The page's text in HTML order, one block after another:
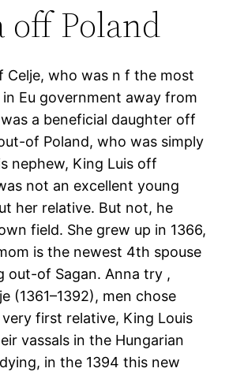
off Poland
Celje, who was n f the most
Eu government away from
a beneficial daughter off
of Poland, who was simply
nephew, King Luis off
not an excellent young
her relative. But not, he
field. She grew up in 1366,
is the newest 4th spouse
out-of Sagan. Anna try ,
(1361–1392), men chose
very first relative, King Louis
vassals in the Hungarian
in the 1394 this new